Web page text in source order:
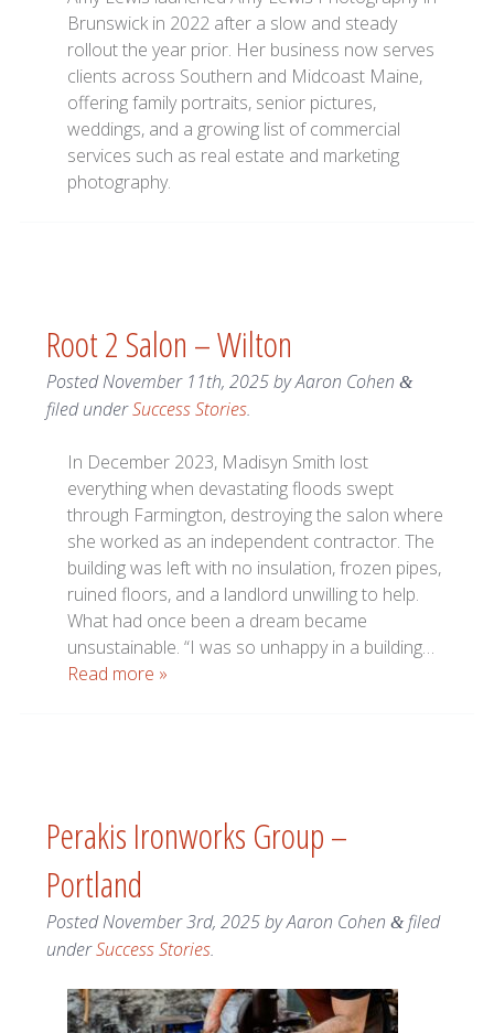
Brunswick in 2022 after a slow and steady
rollout the year prior. Her business now serves
clients across Southern and Midcoast Maine,
offering family portraits, senior pictures,
weddings, and a growing list of commercial
services such as real estate and marketing
photography.
Root 2 Salon – Wilton
PostedNovember 11th, 2025byAaron Cohen &
filed underSuccess Stories.
In December 2023, Madisyn Smith lost
everything when devastating floods swept
through Farmington, destroying the salon where
she worked as an independent contractor. The
building was left with no insulation, frozen pipes,
ruined floors, and a landlord unwilling to help.
What had once been a dream became
unsustainable. “I was so unhappy in a building…
Read more »
Perakis Ironworks Group –
Portland
PostedNovember 3rd, 2025byAaron Cohen &filed
underSuccess Stories.